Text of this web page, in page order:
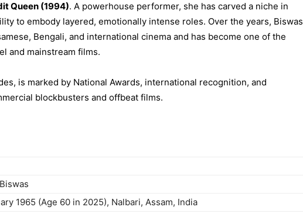
Queen (1994). A powerhouse performer, she has carved a niche in
to embody layered, emotionally intense roles. Over the years, Biswas
Bengali, and international cinema and has become one of the
and mainstream films.
is marked by National Awards, international recognition, and
blockbusters and offbeat films.
1965 (Age 60 in 2025), Nalbari, Assam, India